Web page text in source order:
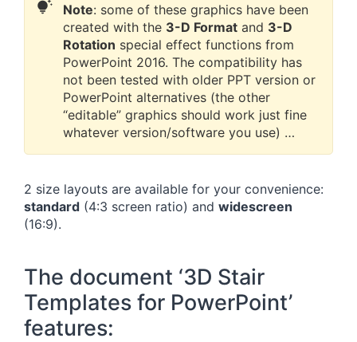
Note: some of these graphics have been
created with the 3-D Format and 3-D
Rotation special effect functions from
PowerPoint 2016. The compatibility has
not been tested with older PPT version or
PowerPoint alternatives (the other
“editable” graphics should work just fine
whatever version/software you use) …
2 size layouts are available for your convenience:
standard (4:3 screen ratio) and widescreen
(16:9).
The document ‘3D Stair
Templates for PowerPoint’
features: